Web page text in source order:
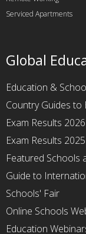
Serviced Apartments
Global
Education &
Country Guides to
Exam Results 2026
Exam Results 2025
Featured Schools
Guide to
Schools' Fair
Online Schools
Education